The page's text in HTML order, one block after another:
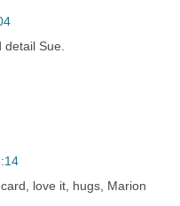
detail Sue.
love it, hugs, Marion